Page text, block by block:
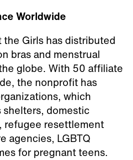
Worldwide
the Girls has distributed
bras and menstrual
globe. With 50 affiliate
the nonprofit has
which
domestic
refugee resettlement
agencies, LGBTQ
for pregnant teens.